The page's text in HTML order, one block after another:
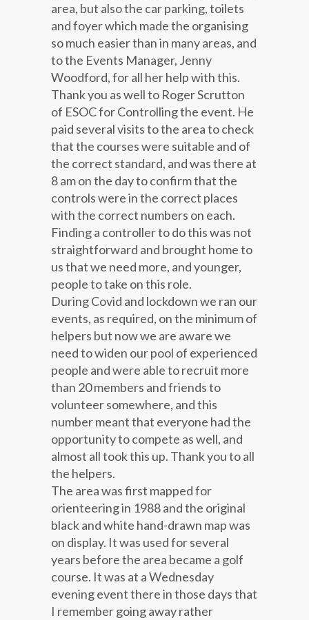
area, but also the car parking, toilets
and foyer which made the organising
so much easier than in many areas, and
to the Events Manager, Jenny
Woodford, for all her help with this.
Thank you as well to Roger Scrutton
of ESOC for Controlling the event. He
paid several visits to the area to check
that the courses were suitable and of
the correct standard, and was there at
8 am on the day to confirm that the
controls were in the correct places
with the correct numbers on each.
Finding a controller to do this was not
straightforward and brought home to
us that we need more, and younger,
people to take on this role.
During Covid and lockdown we ran our
events, as required, on the minimum of
helpers but now we are aware we
need to widen our pool of experienced
people and were able to recruit more
than 20 members and friends to
volunteer somewhere, and this
number meant that everyone had the
opportunity to compete as well, and
almost all took this up. Thank you to all
the helpers.
The area was first mapped for
orienteering in 1988 and the original
black and white hand-drawn map was
on display. It was used for several
years before the area became a golf
course. It was at a Wednesday
evening event there in those days that
I remember going away rather